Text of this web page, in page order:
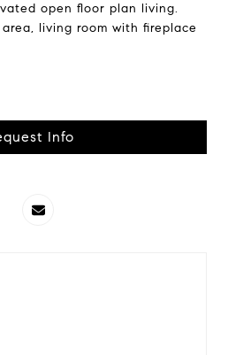
open floor plan living.
living room with fireplace
Info